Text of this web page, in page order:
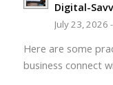
Digital-
July 23, 2026
Here are some
business connect